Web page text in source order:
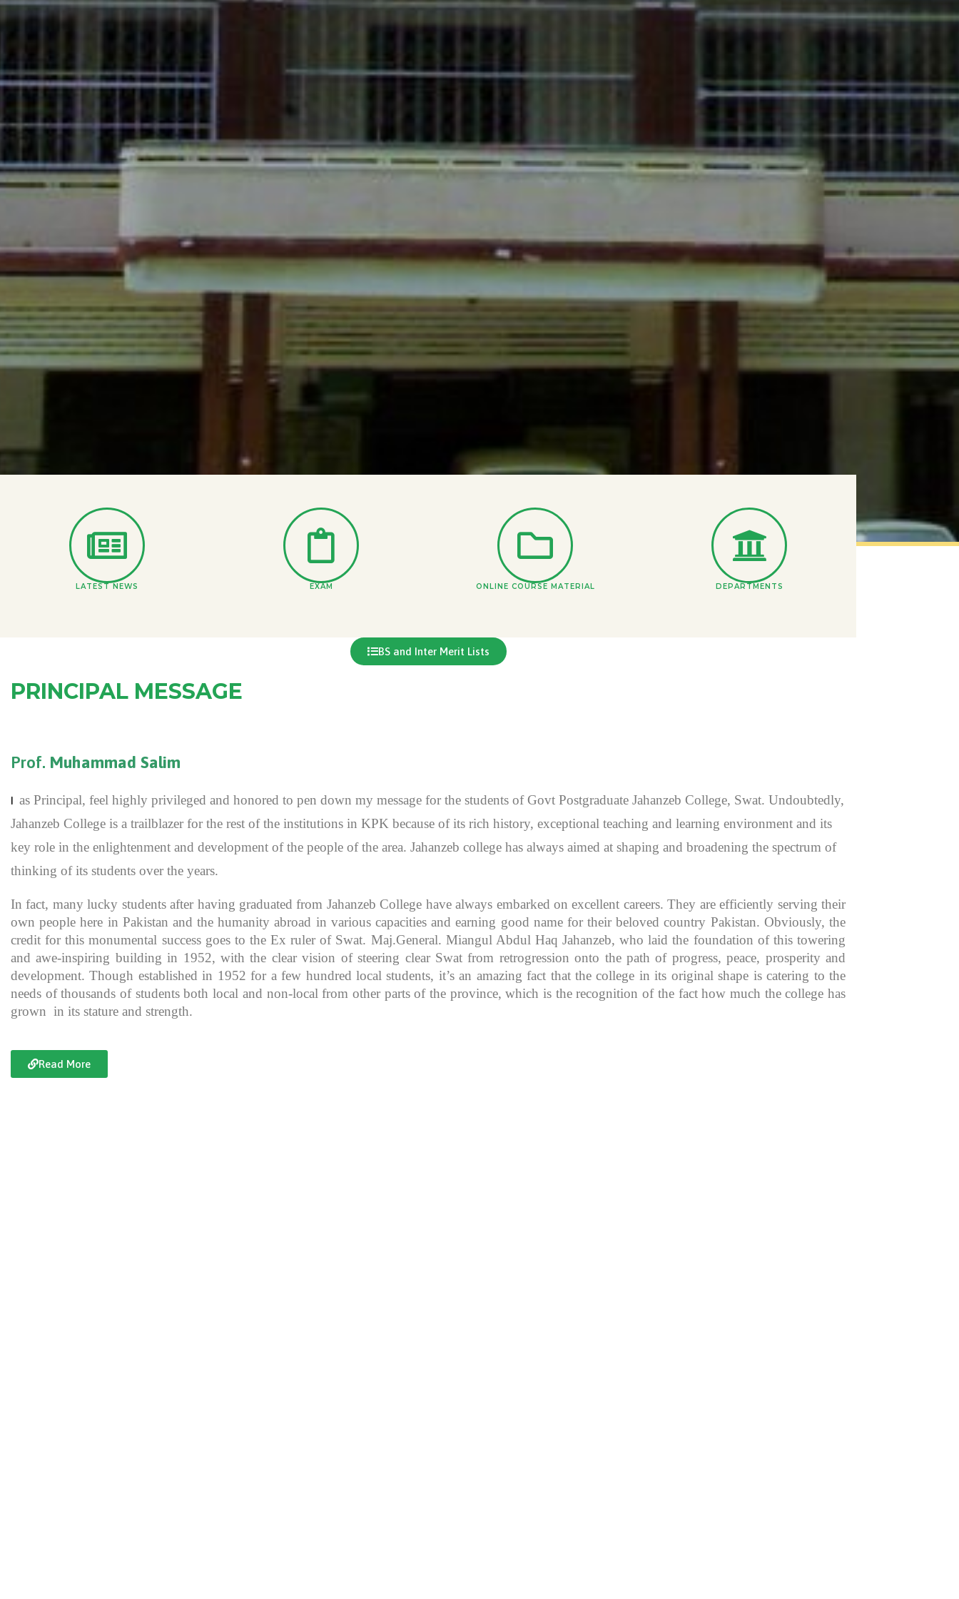
LATEST NEWS EXAM ONLINE COURSE MATERIAL DEPARTMENTS
BS and Inter Merit Lists
PRINCIPAL MESSAGE
Prof. Muhammad Salim
as Principal, feel highly privileged and honored to pen down my message for the students of Govt Postgraduate Jahanzeb College, Swat. Undoubtedly,
Jahanzeb College is a trailblazer for the rest of the institutions in KPK because of its rich history, exceptional teaching and learning environment and its
key role in the enlightenment and development of the people of the area. Jahanzeb college has always aimed at shaping and broadening the spectrum of
thinking of its students over the years.
In fact, many lucky students after having graduated from Jahanzeb College have always embarked on excellent careers. They are efficiently serving their
own people here in Pakistan and the humanity abroad in various capacities and earning good name for their beloved country Pakistan. Obviously, the
credit for this monumental success goes to the Ex ruler of Swat. Maj.General. Miangul Abdul Haq Jahanzeb, who laid the foundation of this towering
and awe-inspiring building in 1952, with the clear vision of steering clear Swat from retrogression onto the path of progress, peace, prosperity and
development. Though established in 1952 for a few hundred local students, it’s an amazing fact that the college in its original shape is catering to the
needs of thousands of students both local and non-local from other parts of the province, which is the recognition of the fact how much the college has
grown in its stature and strength.
Read More